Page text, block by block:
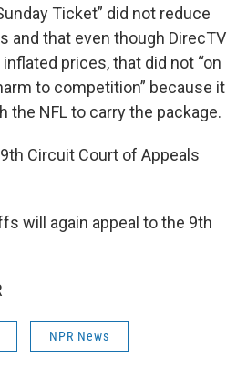
Ticket” did not reduce
and that even though DirecTV
prices, that did not “on
to competition” because it
the NFL to carry the package.
Circuit Court of Appeals
will again appeal to the 9th
NPR News